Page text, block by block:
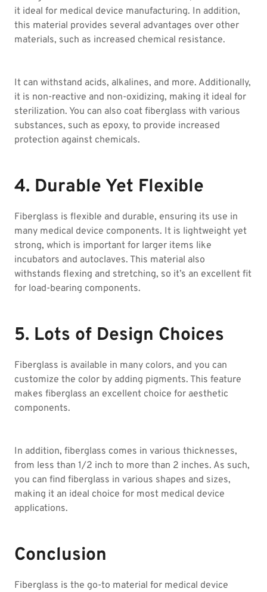
it ideal for medical device manufacturing. In addition,
this material provides several advantages over other
materials, such as increased chemical resistance.
It can withstand acids, alkalines, and more. Additionally,
it is non-reactive and non-oxidizing, making it ideal for
sterilization. You can also coat fiberglass with various
substances, such as epoxy, to provide increased
protection against chemicals.
4. Durable Yet Flexible
Fiberglass is flexible and durable, ensuring its use in
many medical device components. It is lightweight yet
strong, which is important for larger items like
incubators and autoclaves. This material also
withstands flexing and stretching, so it’s an excellent fit
for load-bearing components.
5. Lots of Design Choices
Fiberglass is available in many colors, and you can
customize the color by adding pigments. This feature
makes fiberglass an excellent choice for aesthetic
components.
In addition, fiberglass comes in various thicknesses,
from less than 1/2 inch to more than 2 inches. As such,
you can find fiberglass in various shapes and sizes,
making it an ideal choice for most medical device
applications.
Conclusion
Fiberglass is the go-to material for medical device